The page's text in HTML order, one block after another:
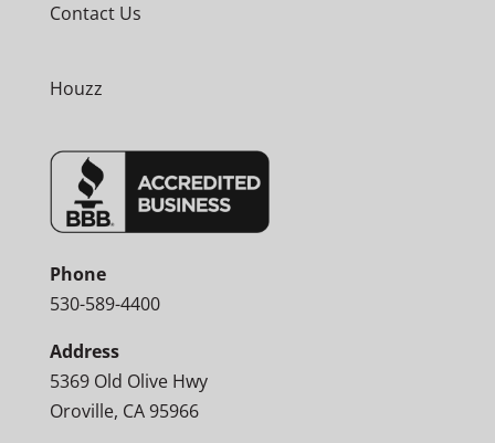
Contact Us
Houzz
Phone
530-589-4400
Address
5369 Old Olive Hwy
Oroville, CA 95966